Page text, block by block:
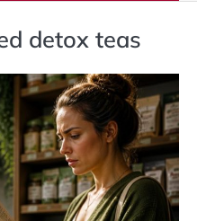
detox teas